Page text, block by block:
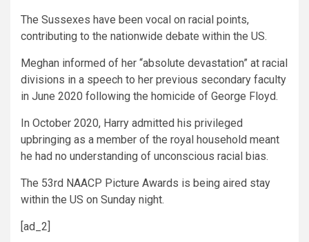
The Sussexes have been vocal on racial points,
contributing to the nationwide debate within the US.
Meghan informed of her “absolute devastation” at racial
divisions in a speech to her previous secondary faculty
in June 2020 following the homicide of George Floyd.
In October 2020, Harry admitted his privileged
upbringing as a member of the royal household meant
he had no understanding of unconscious racial bias.
The 53rd NAACP Picture Awards is being aired stay
within the US on Sunday night.
[ad_2]